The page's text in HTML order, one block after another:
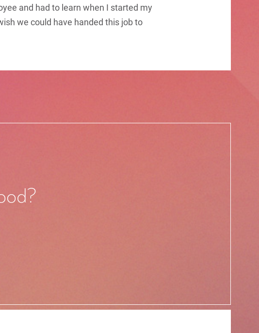
and had to learn when I started my
we could have handed this job to